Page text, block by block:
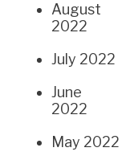
August
2022
July 2022
June
2022
May 2022